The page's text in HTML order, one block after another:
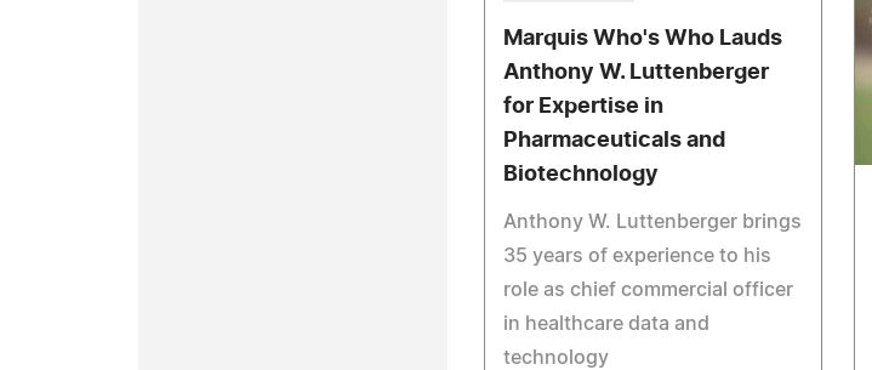
Marquis Who's Who Lauds
Anthony W. Luttenberger
for Expertise in
Pharmaceuticals and
Biotechnology
Anthony W. Luttenberger brings
35 years of experience to his
role as chief commercial officer
in healthcare data and
technology